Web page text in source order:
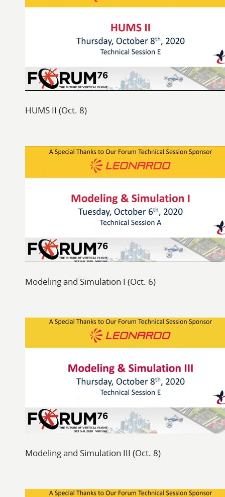
HUMS II (Oct. 8)
Modeling and Simulation I (Oct. 6)
Modeling and Simulation III (Oct. 8)